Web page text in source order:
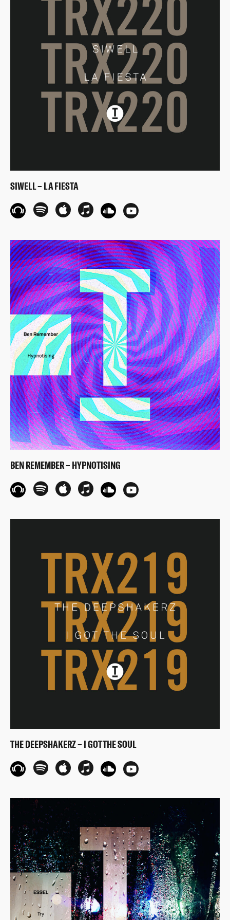
SIWELL – LA FIESTA
BEN REMEMBER – HYPNOTISING
THE DEEPSHAKERZ – I GOT THE SOUL